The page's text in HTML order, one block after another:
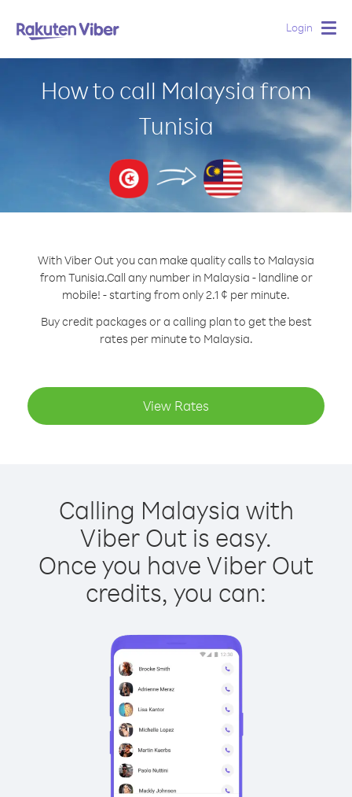
Login
How to call Malaysia from
Tunisia
With Viber Out you can make quality calls to Malaysia
from Tunisia.Call any number in Malaysia - landline or
mobile! - starting from only 2.1 ¢ per minute.
Buy credit packages or a calling plan to get the best
rates per minute to Malaysia.
View Rates
Calling Malaysia with
Viber Out is easy.
Once you have Viber Out
credits, you can: